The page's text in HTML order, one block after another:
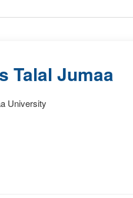
Talal Jumaa
University